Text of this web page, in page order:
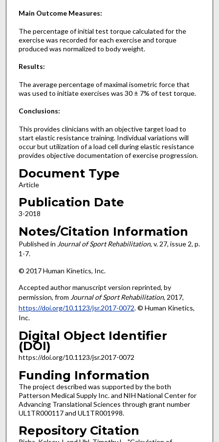
Main Outcome Measures:
The percentage of initial test torque calculated for the
exercise was recorded for each exercise and torque
produced was normalized to body weight.
Results:
The average percentage of maximal isometric force that
was used to initiate exercises was 30 ± 7% of test torque.
Conclusions:
This provides clinicians with an objective target load to
start elastic resistance training. Individual variations will
occur but utilization of a load cell during elastic resistance
provides objective documentation of exercise progression.
Document Type
Article
Publication Date
3-2018
Notes/Citation Information
Published in Journal of Sport Rehabilitation, v. 27, issue 2, p.
1-7.
© 2017 Human Kinetics, Inc.
Accepted author manuscript version reprinted, by
permission, from Journal of Sport Rehabilitation, 2017,
https://doi.org/10.1123/jsr.2017-0072. © Human Kinetics,
Inc.
Digital Object Identifier
(DOI)
https://doi.org/10.1123/jsr.2017-0072
Funding Information
The project described was supported by the both
Patterson Medical Supply Inc. and NIH National Center for
Advancing Translational Sciences through grant number
UL1TR000117 and UL1TR001998.
Repository Citation